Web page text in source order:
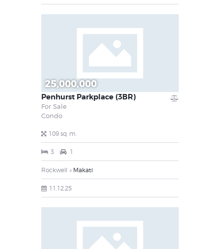
25,000,000
Penhurst Parkplace (3BR)
For Sale
Condo
109 sq. m.
3 1
Rockwell Makati
11.12.25